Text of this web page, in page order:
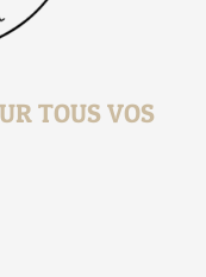
TOUS VOS